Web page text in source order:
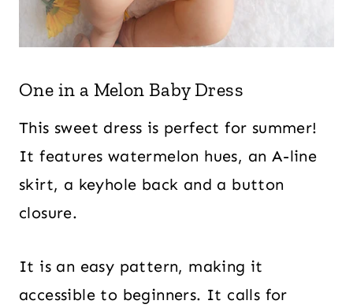
One in a Melon Baby Dress
This sweet dress is perfect for summer!
It features watermelon hues, an A-line
skirt, a keyhole back and a button
closure.
It is an easy pattern, making it
accessible to beginners. It calls for